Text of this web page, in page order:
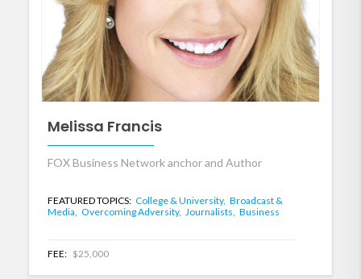
Melissa Francis
FOX Business Network anchor and Author
FEATURED TOPICS: College & University, Broadcast &
Media, Overcoming Adversity, Journalists, Business
FEE: $25,000